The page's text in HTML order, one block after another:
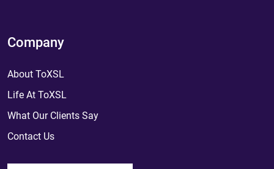
Company
About ToXSL
Life At ToXSL
What Our Clients Say
Contact Us